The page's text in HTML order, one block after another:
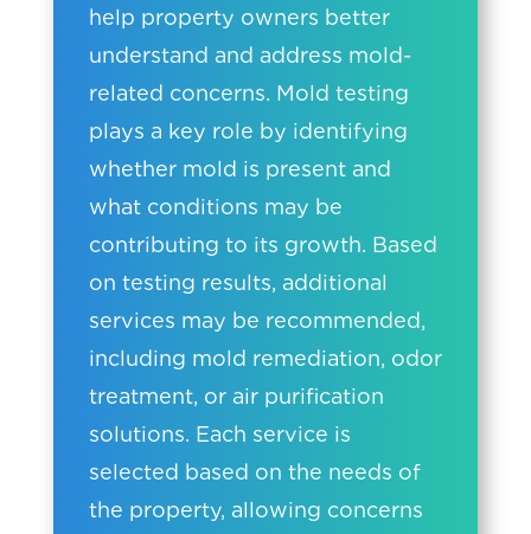
help property owners better
understand and address mold-
related concerns. Mold testing
plays a key role by identifying
whether mold is present and
what conditions may be
contributing to its growth. Based
on testing results, additional
services may be recommended,
including mold remediation, odor
treatment, or air purification
solutions. Each service is
selected based on the needs of
the property, allowing concerns